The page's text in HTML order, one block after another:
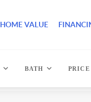
HOME VALUE
BATH PRICE